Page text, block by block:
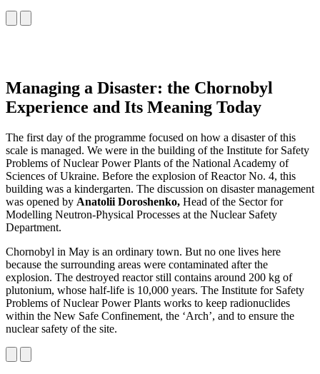
Managing a Disaster: the Chornobyl
Experience and Its Meaning Today
The first day of the programme focused on how a disaster of this
scale is managed. We were in the building of the Institute for Safety
Problems of Nuclear Power Plants of the National Academy of
Sciences of Ukraine. Before the explosion of Reactor No. 4, this
building was a kindergarten. The discussion on disaster management
was opened by Anatolii Doroshenko, Head of the Sector for
Modelling Neutron-Physical Processes at the Nuclear Safety
Department.
Chornobyl in May is an ordinary town. But no one lives here
because the surrounding areas were contaminated after the
explosion. The destroyed reactor still contains around 200 kg of
plutonium, whose half-life is 10,000 years. The Institute for Safety
Problems of Nuclear Power Plants works to keep radionuclides
within the New Safe Confinement, the ‘Arch’, and to ensure the
nuclear safety of the site.